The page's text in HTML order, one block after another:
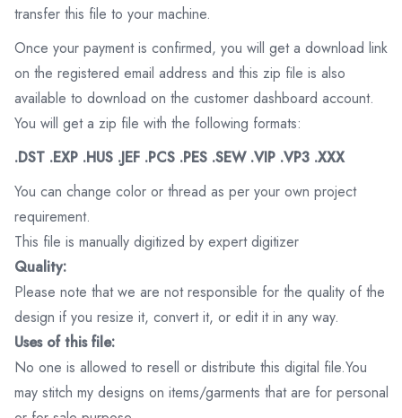
transfer this file to your machine.
Once your payment is confirmed, you will get a download link
on the registered email address and this zip file is also
available to download on the customer dashboard account.
You will get a zip file with the following formats:
.DST .EXP .HUS .JEF .PCS .PES .SEW .VIP .VP3 .XXX
You can change color or thread as per your own project
requirement.
This file is manually digitized by expert digitizer
Quality:
Please note that we are not responsible for the quality of the
design if you resize it, convert it, or edit it in any way.
Uses of this file:
No one is allowed to resell or distribute this digital file.You
may stitch my designs on items/garments that are for personal